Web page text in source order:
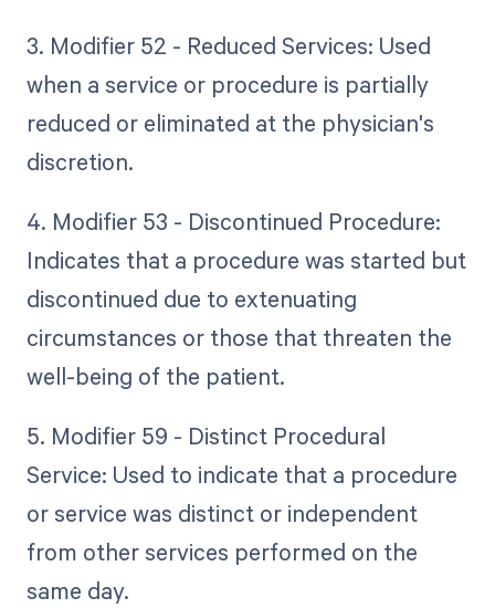
3. Modifier 52 - Reduced Services: Used
when a service or procedure is partially
reduced or eliminated at the physician's
discretion.
4. Modifier 53 - Discontinued Procedure:
Indicates that a procedure was started but
discontinued due to extenuating
circumstances or those that threaten the
well-being of the patient.
5. Modifier 59 - Distinct Procedural
Service: Used to indicate that a procedure
or service was distinct or independent
from other services performed on the
same day.